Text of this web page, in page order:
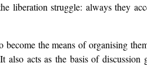
liberation struggle: always they
the means of organising
also acts as the basis of